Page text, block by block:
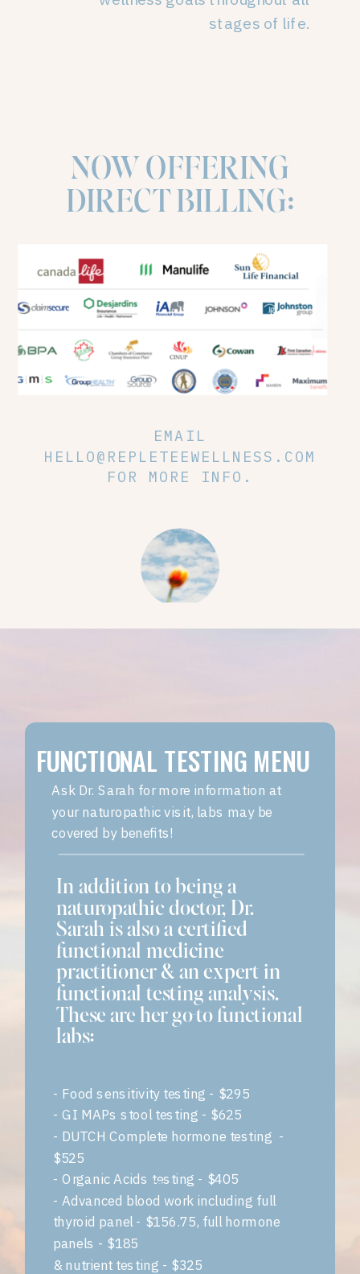
stages of life.
NOW OFFERING
DIRECT BILLING:
EMAIL
HELLO@REPLETEEWELLNESS.COM
FOR MORE INFO.
FUNCTIONAL TESTING MENU
In addition to being a
naturopathic doctor, Dr.
Sarah is also a certified
functional medicine
practitioner & an expert in
functional testing analysis.
These are her go-to functional
labs:
- Food sensitivity testing - $295
- GI MAPs stool testing - $625
- DUTCH Complete hormone testing -
$525
- Organic Acids testing - $405
- Advanced blood work including full
thyroid panel - $156.75, full hormone
panels - $185
& nutrient testing - $325
Ask Dr. Sarah for more information at
your naturopathic visit, labs may be
covered by benefits!